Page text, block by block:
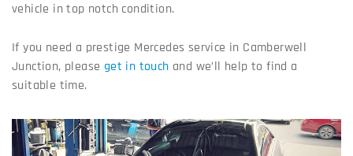
vehicle in top notch condition.
If you need a prestige Mercedes service in Camberwell
Junction, please get in touch and we’ll help to find a
suitable time.